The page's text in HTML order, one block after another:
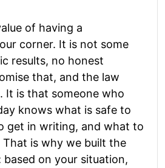
of having a
corner. It is not some
results, no honest
that, and the law
It is that someone who
knows what is safe to
get in writing, and what to
is why we built the
on your situation,